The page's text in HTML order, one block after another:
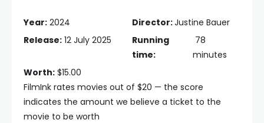
Year: 2024 Director:Justine Bauer
Release: 12 July 2025
Running
time:
78
minutes
Worth: $15.00
FilmInk rates movies out of $20 — the score
indicates the amount we believe a ticket to the
movie to be worth